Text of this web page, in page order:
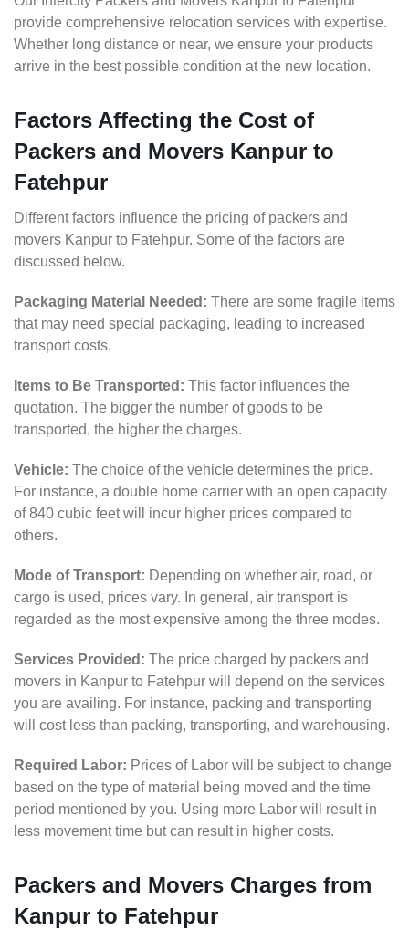
provide comprehensive relocation services with expertise.
Whether long distance or near, we ensure your products
arrive in the best possible condition at the new location.
Factors Affecting the Cost of
Packers and Movers Kanpur to
Fatehpur
Different factors influence the pricing of packers and
movers Kanpur to Fatehpur. Some of the factors are
discussed below.
Packaging Material Needed: There are some fragile items
that may need special packaging, leading to increased
transport costs.
Items to Be Transported: This factor influences the
quotation. The bigger the number of goods to be
transported, the higher the charges.
Vehicle: The choice of the vehicle determines the price.
For instance, a double home carrier with an open capacity
of 840 cubic feet will incur higher prices compared to
others.
Mode of Transport: Depending on whether air, road, or
cargo is used, prices vary. In general, air transport is
regarded as the most expensive among the three modes.
Services Provided: The price charged by packers and
movers in Kanpur to Fatehpur will depend on the services
you are availing. For instance, packing and transporting
will cost less than packing, transporting, and warehousing.
Required Labor: Prices of Labor will be subject to change
based on the type of material being moved and the time
period mentioned by you. Using more Labor will result in
less movement time but can result in higher costs.
Packers and Movers Charges from
Kanpur to Fatehpur